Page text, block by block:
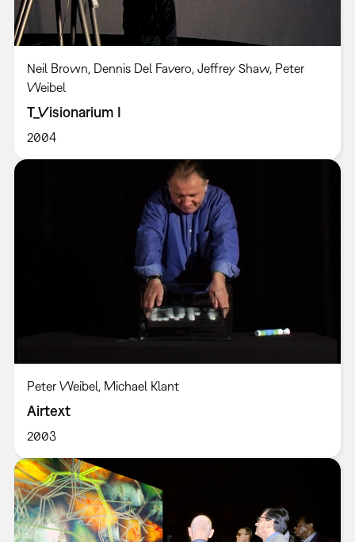
Neil Brown, Dennis Del Favero, Jeffrey Shaw, Peter
Weibel
T_Visionarium I
2004
Peter Weibel, Michael Klant
Airtext
2003